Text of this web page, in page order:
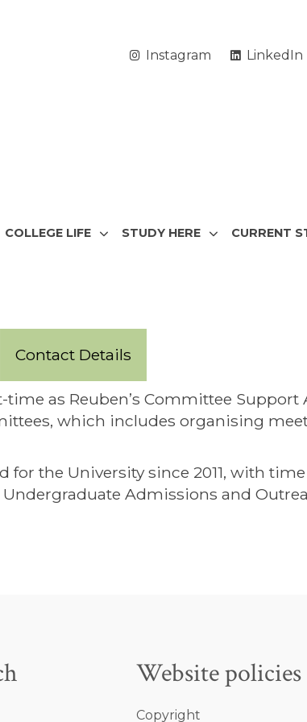
Instagram LinkedIn
COLLEGE LIFE STUDY HERE CURRENT
Contact Details
time as Reuben’s Committee
which includes organising
for the University since 2011, with
Admissions and
Website policies
Copyright